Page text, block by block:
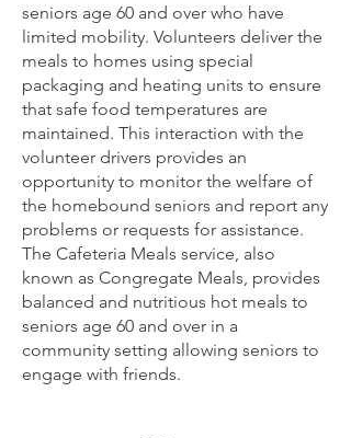
seniors age 60 and over who have
limited mobility. Volunteers deliver the
meals to homes using special
packaging and heating units to ensure
that safe food temperatures are
maintained. This interaction with the
volunteer drivers provides an
opportunity to monitor the welfare of
the homebound seniors and report any
problems or requests for assistance.
The Cafeteria Meals service, also
known as Congregate Meals, provides
balanced and nutritious hot meals to
seniors age 60 and over in a
community setting allowing seniors to
engage with friends.